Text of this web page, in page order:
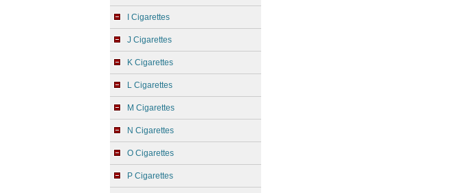
I Cigarettes
J Cigarettes
K Cigarettes
L Cigarettes
M Cigarettes
N Cigarettes
O Cigarettes
P Cigarettes